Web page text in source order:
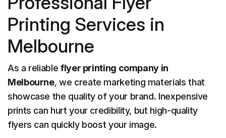
Printing Services in
Melbourne
As a reliable flyer printing company in
Melbourne, we create marketing materials that
showcase the quality of your brand. Inexpensive
prints can hurt your credibility, but high-quality
flyers can quickly boost your image.